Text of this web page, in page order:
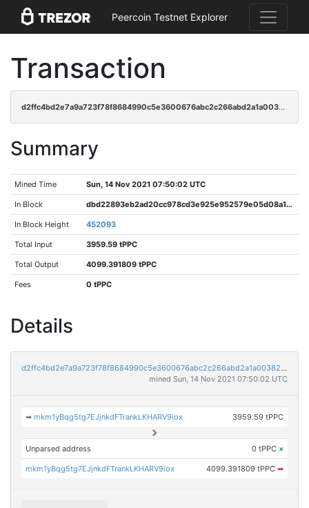
Peercoin Testnet Explorer
Transaction
d2ffc4bd2e7a9a723f78f8684990c5e3600676abc2c266abd2a1a0038231c483
Summary
Mined Time Sun, 14 Nov 2021 07:50:02 UTC
In Block dbd22893eb2ad20cc978cd3e925e952579e05d08a120cf3278b9faa36a47229f
In Block Height 452093
Total Input 3959.59 tPPC
Total Output 4099.391809 tPPC
Fees 0 tPPC
Details
d2ffc4bd2e7a9a723f78f8684990c5e3600676abc2c266abd2a1a0038231c483
mined Sun, 14 Nov 2021 07:50:02 UTC
➡mkm1yBqg5tg7EJjnkdFTrankLKHARV9iox 3959.59 tPPC
Unparsed address 0 tPPC ×
mkm1yBqg5tg7EJjnkdFTrankLKHARV9iox 4099.391809 tPPC ➡